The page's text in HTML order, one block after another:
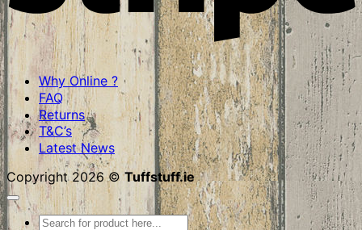
Why Online ?
FAQ
Returns
T&C’s
Latest News
Copyright 2026 ©Tuffstuff.ie
Search